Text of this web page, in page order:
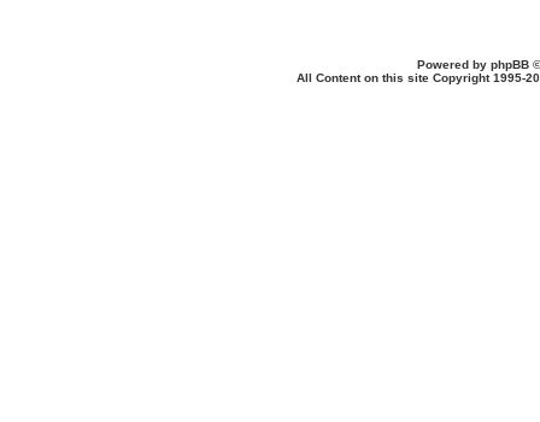
Powered by phpBB
All Content on this site Copyright 1995-